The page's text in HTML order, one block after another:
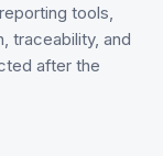
tools,
traceability, and
after the